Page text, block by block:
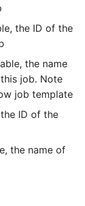
the ID of the
the name
job. Note
job template
ID of the
the name of